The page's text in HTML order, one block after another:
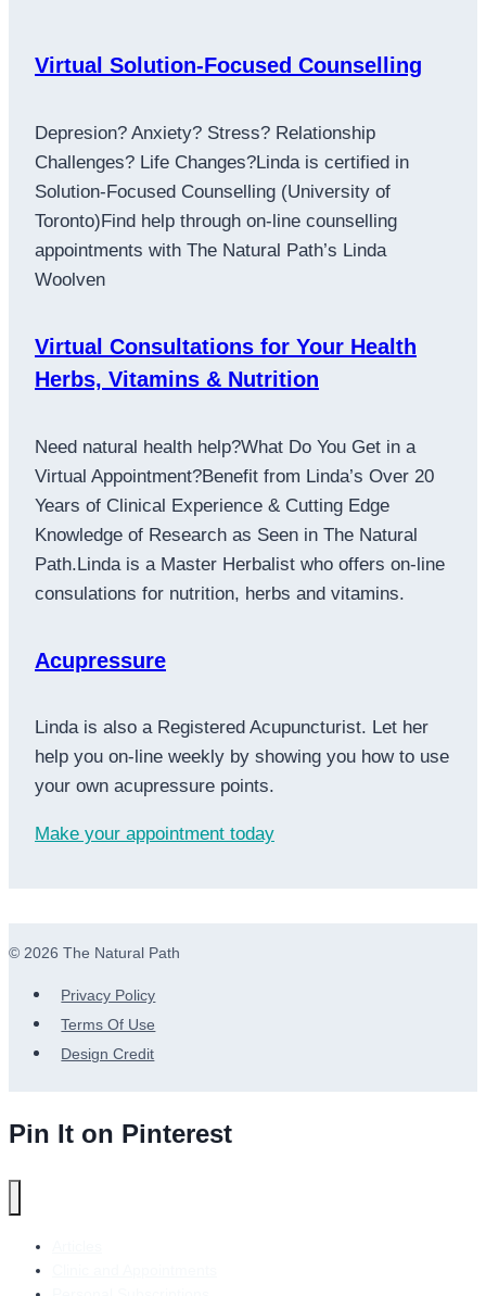
Virtual Solution-Focused Counselling
Depresion? Anxiety? Stress? Relationship
Challenges? Life Changes?Linda is certified in
Solution-Focused Counselling (University of
Toronto)Find help through on-line counselling
appointments with The Natural Path’s Linda
Woolven
Virtual Consultations for Your Health
Herbs, Vitamins & Nutrition
Need natural health help?What Do You Get in a
Virtual Appointment?Benefit from Linda’s Over 20
Years of Clinical Experience & Cutting Edge
Knowledge of Research as Seen in The Natural
Path.Linda is a Master Herbalist who offers on-line
consulations for nutrition, herbs and vitamins.
Acupressure
Linda is also a Registered Acupuncturist. Let her
help you on-line weekly by showing you how to use
your own acupressure points.
Make your appointment today
© 2026 The Natural Path
Privacy Policy
Terms Of Use
Design Credit
Pin It on Pinterest